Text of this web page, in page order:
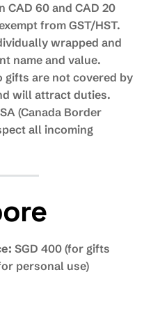
CAD 60 and CAD 20
from GST/HST.
wrapped and
name and value.
gifts are not covered by
will attract duties.
(Canada Border
all incoming
SGD 400 (for gifts
personal use)